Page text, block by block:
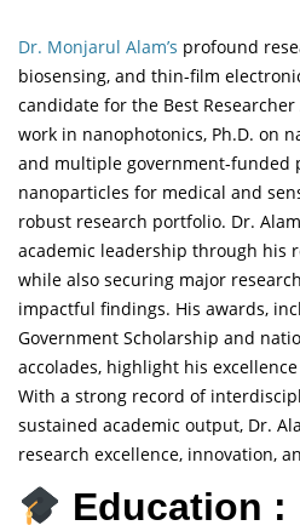
Dr. Monjarul Alam’s profound
biosensing, and thin-film
candidate for the Best
work in nanophotonics, Ph.D. on
and multiple government-funded
nanoparticles for medical and
robust research portfolio. Dr.
academic leadership through his
while also securing major
impactful findings. His awards,
Government Scholarship and
accolades, highlight his
With a strong record of
sustained academic output, Dr.
research excellence, innovation,
Education :